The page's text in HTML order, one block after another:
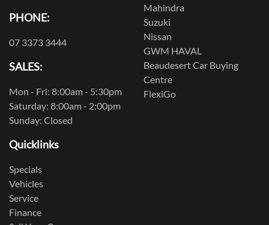
PHONE:
07 3373 3444
SALES:
Mon - Fri: 8:00am - 5:30pm
Saturday: 8:00am - 2:00pm
Sunday: Closed
Mahindra
Suzuki
Nissan
GWM HAVAL
Beaudesert Car Buying
Centre
FlexiGo
Quicklinks
Specials
Vehicles
Service
Finance